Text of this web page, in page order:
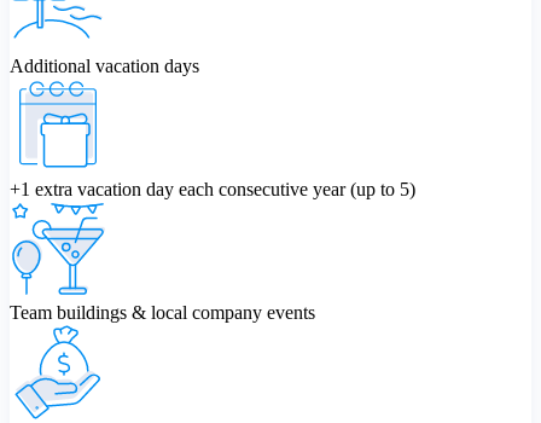
Additional vacation days
+1 extra vacation day each consecutive year (up to 5)
Team buildings & local company events